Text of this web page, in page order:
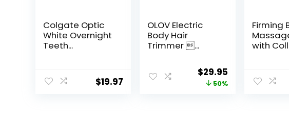
Colgate Optic
White Overnight
Teeth...
$19.97
OLOV Electric
Body Hair
Trimmer ...
Original
price
$29.95
price
50%
Firming
with